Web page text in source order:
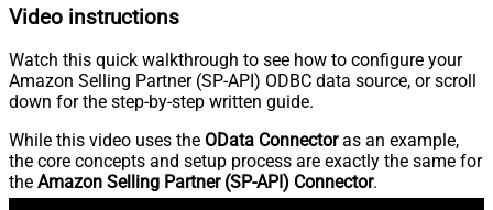
Video instructions
Watch this quick walkthrough to see how to configure your
Amazon Selling Partner (SP-API) ODBC data source, or scroll
down for the step-by-step written guide.
While this video uses the OData Connectoras an example,
the core concepts and setup process are exactly the same for
the Amazon Selling Partner (SP-API) Connector.